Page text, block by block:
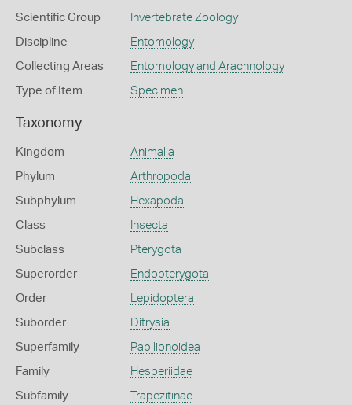
Scientific Group Invertebrate Zoology
Discipline Entomology
Collecting Areas Entomology and Arachnology
Type of Item Specimen
Taxonomy
Kingdom Animalia
Phylum Arthropoda
Subphylum Hexapoda
Class Insecta
Subclass Pterygota
Superorder Endopterygota
Order Lepidoptera
Suborder Ditrysia
Superfamily Papilionoidea
Family Hesperiidae
Subfamily Trapezitinae